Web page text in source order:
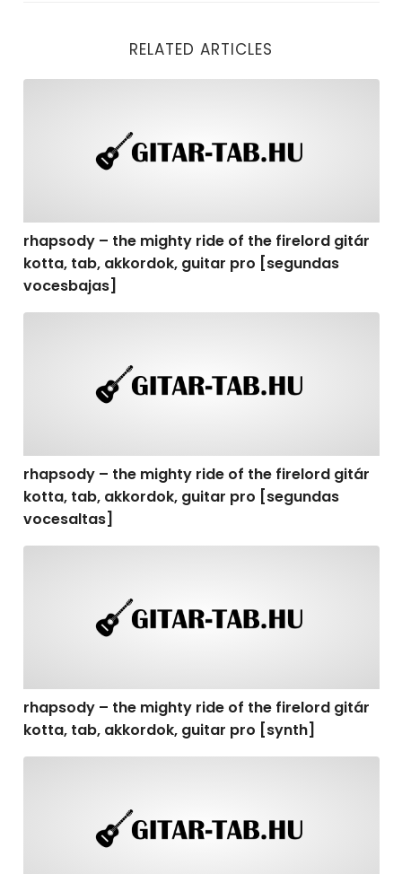
RELATED ARTICLES
rhapsody – the mighty ride of the firelord gitár
kotta, tab, akkordok, guitar pro [segundas
vocesbajas]
rhapsody – the mighty ride of the firelord gitár
kotta, tab, akkordok, guitar pro [segundas
vocesaltas]
rhapsody – the mighty ride of the firelord gitár
kotta, tab, akkordok, guitar pro [synth]